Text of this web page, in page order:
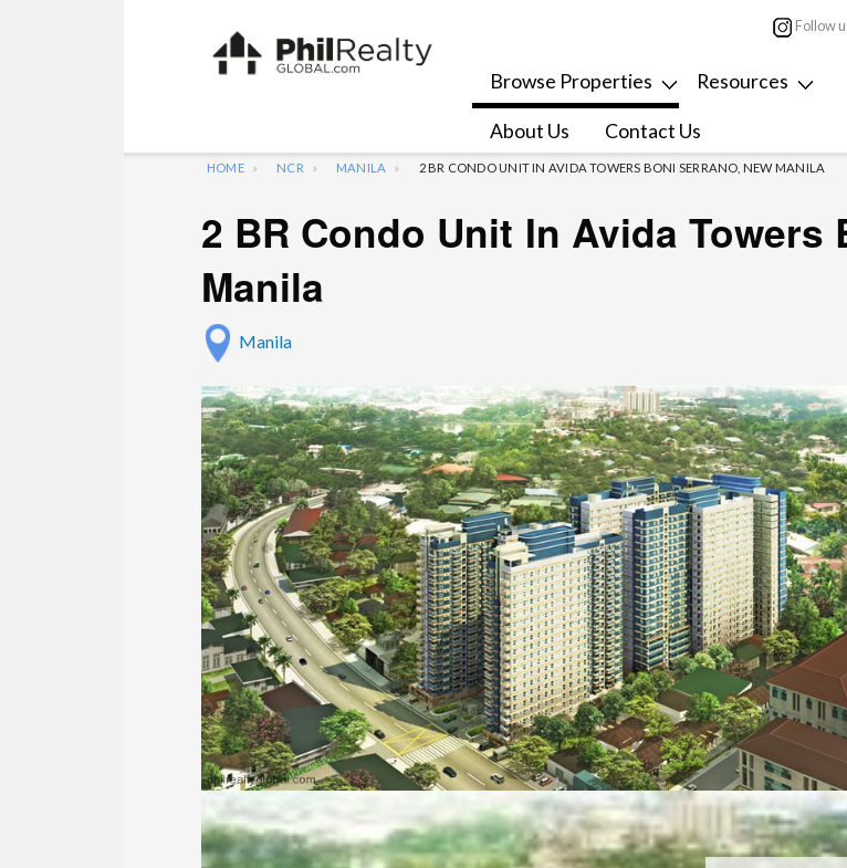
Follow
Browse Properties Resources
About Us Contact Us
HOME NCR MANILA 2 BR CONDO UNIT IN AVIDA TOWERS BONI SERRANO, NEW MANILA
2 BR Condo Unit In Avida Towers
Manila
Manila